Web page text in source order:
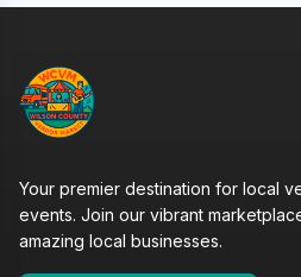
Your premier destination for local
events. Join our vibrant
amazing local businesses.